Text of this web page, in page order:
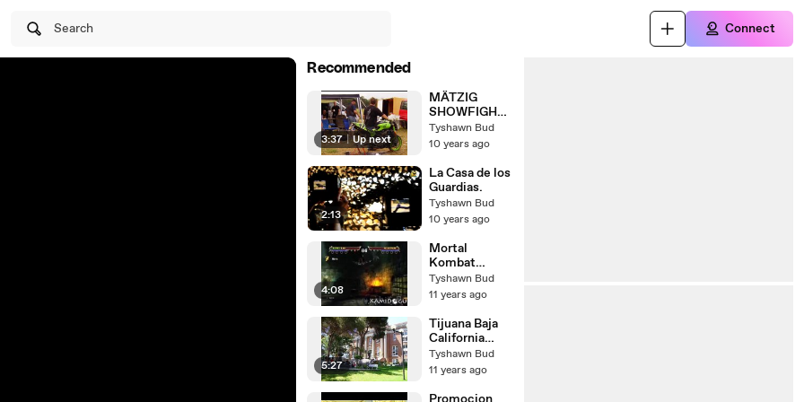
Search Connect
Recommended
3:37 | Up next
MÄTZIG
SHOWFIGHT
ER TREFFEN
2010
TER
SCHÜTTORF
Tyshawn Bud
10 years ago
2:13
La Casa de los
Guardias.
Tyshawn Bud
10 years ago
4:08
Mortal
Kombat
Shaolin
Monks -
Kung Lao
Tyshawn Bud
11 years ago
5:27
Tijuana Baja
California
México
Tyshawn Bud
11 years ago